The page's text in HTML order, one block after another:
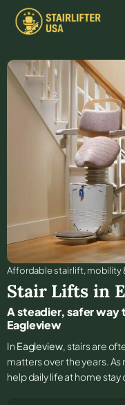
Affordable stair lift, mobility
Stair Lifts in
A steadier, safer way
Eagleview
In Eagleview, stairs are
matters over the years.
help daily life at home